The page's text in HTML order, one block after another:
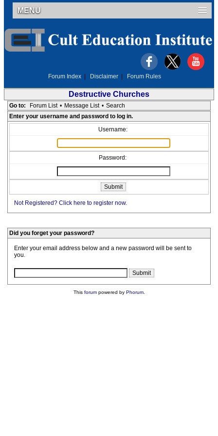
MENU
Forum Index Disclaimer Forum Rules
Destructive Churches
Go to: Forum List • Message List • Search
Enter your username and password to log in.
Username:
Password:
Not Registered? Click here to register now.
Did you forget your password?
Enter your email address below and a new password will be sent to
you.
This forumpowered by Phorum.